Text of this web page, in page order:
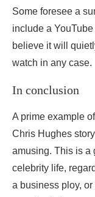
Some foresee a
include a
believe it will
watch in any case.
In conclusion
A prime example
Chris Hughes
amusing. This is a
celebrity life,
a business ploy,